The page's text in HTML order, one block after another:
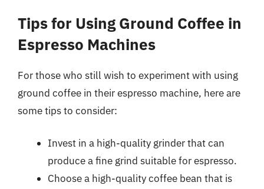
Tips for Using Ground Coffee in
Espresso Machines
For those who still wish to experiment with using
ground coffee in their espresso machine, here are
some tips to consider:
Invest in a high-quality grinder that can
produce a fine grind suitable for espresso.
Choose a high-quality coffee bean that is